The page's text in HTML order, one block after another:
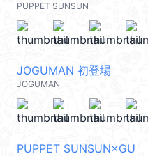
PUPPET SUNSUN
JOGUMAN 初登場
JOGUMAN
PUPPET SUNSUN×GU